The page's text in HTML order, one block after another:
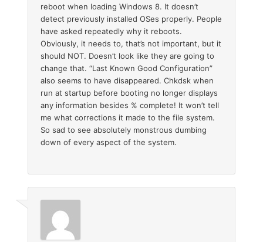
reboot when loading Windows 8. It doesn’t
detect previously installed OSes properly. People
have asked repeatedly why it reboots.
Obviously, it needs to, that’s not important, but it
should NOT. Doesn’t look like they are going to
change that. “Last Known Good Configuration”
also seems to have disappeared. Chkdsk when
run at startup before booting no longer displays
any information besides % complete! It won’t tell
me what corrections it made to the file system.
So sad to see absolutely monstrous dumbing
down of every aspect of the system.